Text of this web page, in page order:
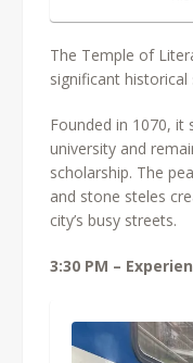
The Temple of
significant historical
Founded in 1070, it
university and
scholarship. The
and stone steles
city’s busy streets.
3:30 PM –